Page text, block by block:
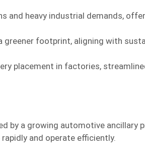
and heavy industrial demands,
footprint, aligning with
placement in factories,
by a growing automotive ancillary
and operate efficiently.